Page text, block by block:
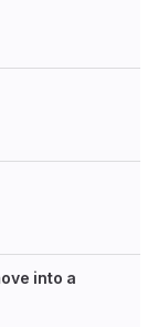
into a